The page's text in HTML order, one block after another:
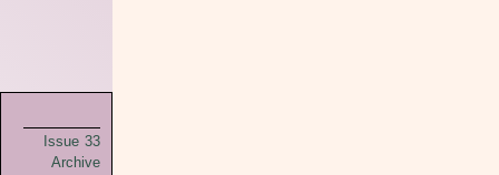
Issue 33
Archive